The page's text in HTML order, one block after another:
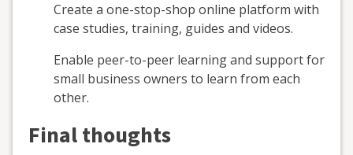
Create a one-stop-shop online platform with
case studies, training, guides and videos.
Enable peer-to-peer learning and support for
small business owners to learn from each
other.
Final thoughts